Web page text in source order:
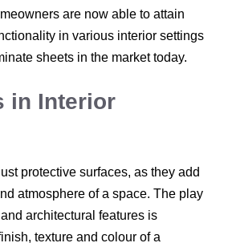
are now able to attain
in various interior settings
sheets in the market today.
in Interior
protective surfaces, as they add
atmosphere of a space. The play
architectural features is
texture and colour of a